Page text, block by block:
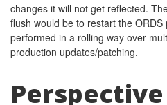
changes it will not get reflected.
flush would be to restart the ORDS
performed in a rolling way over
production updates/patching.
Perspective